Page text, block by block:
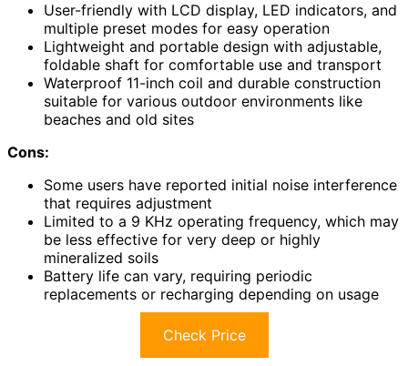
User-friendly with LCD display, LED indicators, and
multiple preset modes for easy operation
Lightweight and portable design with adjustable,
foldable shaft for comfortable use and transport
Waterproof 11-inch coil and durable construction
suitable for various outdoor environments like
beaches and old sites
Cons:
Some users have reported initial noise interference
that requires adjustment
Limited to a 9 KHz operating frequency, which may
be less effective for very deep or highly
mineralized soils
Battery life can vary, requiring periodic
replacements or recharging depending on usage
Check Price